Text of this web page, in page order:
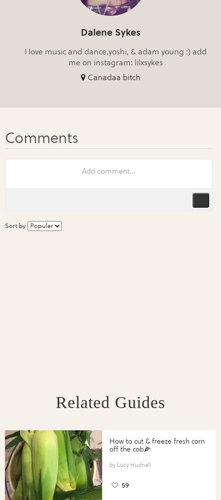
Dalene Sykes
I love music and dance,yoshi, & adam young :) add
me on instagram: lilxsykes
Canadaa bitch
Sort by
Related Guides
How to cut & freeze fresh corn
off the cob🌽
Lucy Hudnall
59